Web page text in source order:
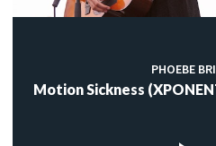
PHOEBE
Motion Sickness